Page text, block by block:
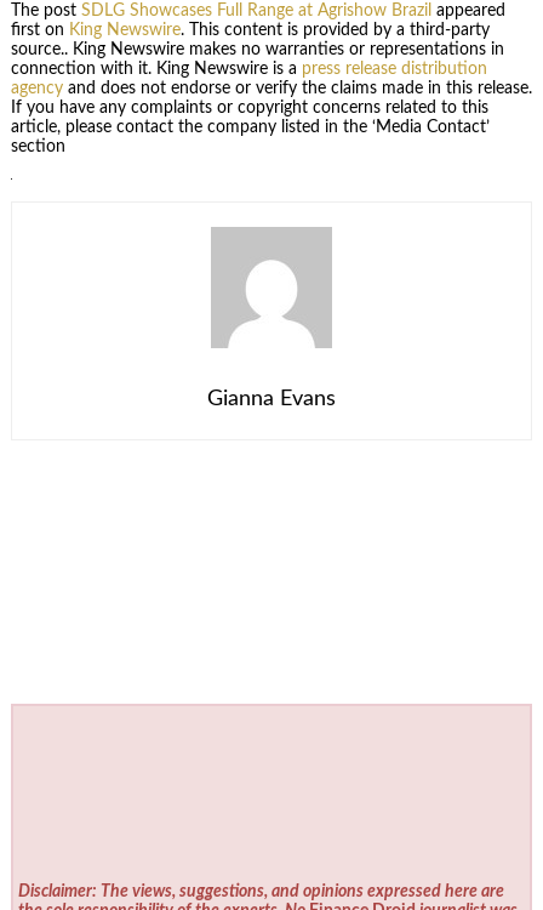
The post SDLG Showcases Full Range at Agrishow Brazil appeared
first on King Newswire. This content is provided by a third-party
source.. King Newswire makes no warranties or representations in
connection with it. King Newswire is a press release distribution
agencyand does not endorse or verify the claims made in this release.
If you have any complaints or copyright concerns related to this
article, please contact the company listed in the ‘Media Contact’
section
Gianna Evans
Disclaimer: The views, suggestions, and opinions expressed here are